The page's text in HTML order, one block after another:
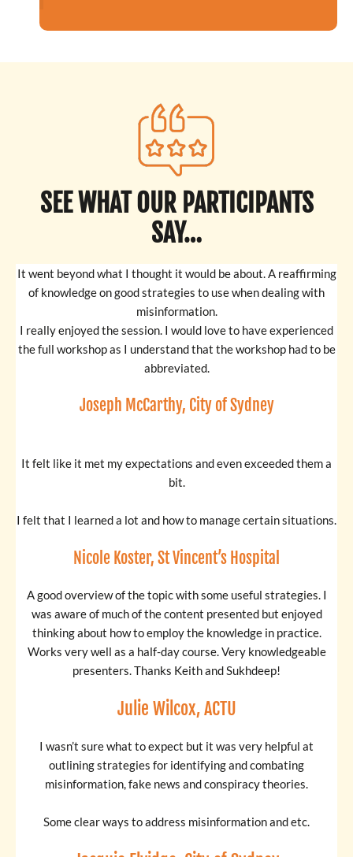
SEE WHAT OUR PARTICIPANTS
SAY…
It went beyond what I thought it would be about. A reaffirming
of knowledge on good strategies to use when dealing with
misinformation.
I really enjoyed the session. I would love to have experienced
the full workshop as I understand that the workshop had to be
abbreviated.
Joseph McCarthy, City of Sydney
It felt like it met my expectations and even exceeded them a
bit.
I felt that I learned a lot and how to manage certain situations.
Nicole Koster, St Vincent’s Hospital
A good overview of the topic with some useful strategies. I
was aware of much of the content presented but enjoyed
thinking about how to employ the knowledge in practice.
Works very well as a half-day course. Very knowledgeable
presenters. Thanks Keith and Sukhdeep!
Julie Wilcox, ACTU
I wasn’t sure what to expect but it was very helpful at
outlining strategies for identifying and combating
misinformation, fake news and conspiracy theories.
Some clear ways to address misinformation and etc.